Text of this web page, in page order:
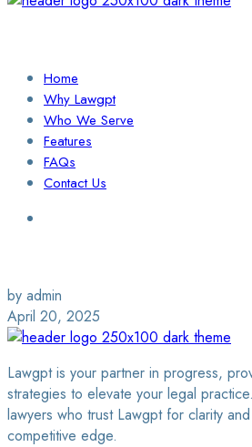
Home
Why Lawgpt
Who We Serve
Features
FAQs
Contact Us
by admin
April 20, 2025
Lawgpt is your partner in progress,
strategies to elevate your legal
lawyers who trust Lawgpt for clarity
competitive edge.